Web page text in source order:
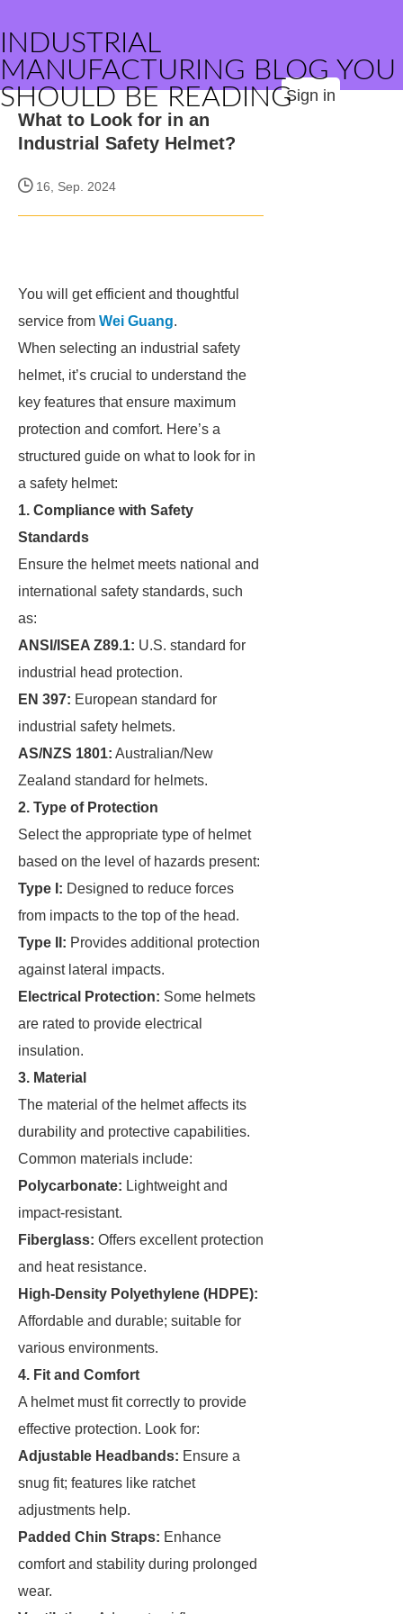
INDUSTRIAL
MANUFACTURING BLOG YOU
SHOULD BE READINGSign in
What to Look for in an
Industrial Safety Helmet?
16, Sep. 2024
You will get efficient and thoughtful
service from Wei Guang.
When selecting an industrial safety
helmet, it’s crucial to understand the
key features that ensure maximum
protection and comfort. Here’s a
structured guide on what to look for in
a safety helmet:
1. Compliance with Safety
Standards
Ensure the helmet meets national and
international safety standards, such
as:
ANSI/ISEA Z89.1: U.S. standard for
industrial head protection.
EN 397: European standard for
industrial safety helmets.
AS/NZS 1801: Australian/New
Zealand standard for helmets.
2. Type of Protection
Select the appropriate type of helmet
based on the level of hazards present:
Type I: Designed to reduce forces
from impacts to the top of the head.
Type II: Provides additional protection
against lateral impacts.
Electrical Protection: Some helmets
are rated to provide electrical
insulation.
3. Material
The material of the helmet affects its
durability and protective capabilities.
Common materials include:
Polycarbonate: Lightweight and
impact-resistant.
Fiberglass: Offers excellent protection
and heat resistance.
High-Density Polyethylene (HDPE):
Affordable and durable; suitable for
various environments.
4. Fit and Comfort
A helmet must fit correctly to provide
effective protection. Look for:
Adjustable Headbands: Ensure a
snug fit; features like ratchet
adjustments help.
Padded Chin Straps: Enhance
comfort and stability during prolonged
wear.